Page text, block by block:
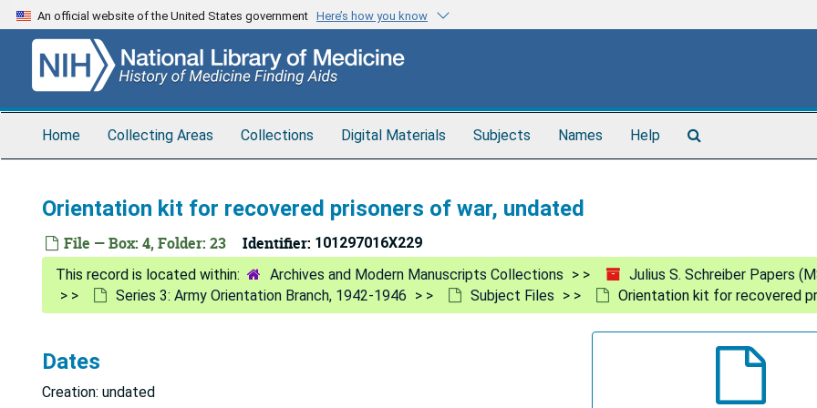
Skip
to
content
An official website of the United States government Here’s how you know
Home Collecting Areas Collections Digital Materials Subjects Names Help
Orientation kit for recovered prisoners of war, undated
File — Box: 4, Folder: 23 Identifier: 101297016X229
Archives and Modern Manuscripts Collections
Julius S. Schreiber Papers
Series 3: Army Orientation Branch, 1942-1946
Subject Files Orientation kit for recovered
Dates
Creation: undated